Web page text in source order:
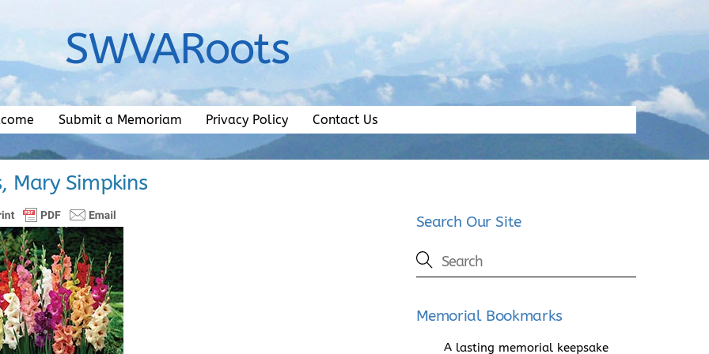
SWVARoots
Submit a Memoriam Privacy Policy Contact Us
Mary Simpkins
Search Our Site
Memorial Bookmarks
A lasting memorial keepsake